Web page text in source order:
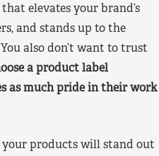
elevates your brand’s
and stands up to the
also don’t want to trust
a product label
as much pride in their work
products will stand out